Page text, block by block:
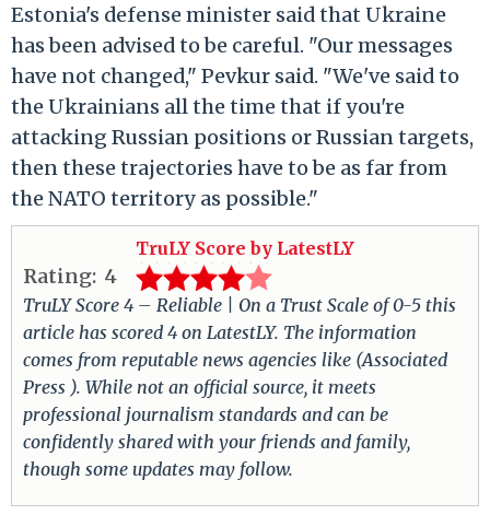
Estonia's defense minister said that Ukraine
has been advised to be careful. "Our messages
have not changed," Pevkur said. "We've said to
the Ukrainians all the time that if you're
attacking Russian positions or Russian targets,
then these trajectories have to be as far from
the NATO territory as possible."
TruLY Score by LatestLY
Rating: 4
TruLY Score 4 – Reliable | On a Trust Scale of 0-5 this
article has scored 4 on LatestLY. The information
comes from reputable news agencies like (Associated
Press ). While not an official source, it meets
professional journalism standards and can be
confidently shared with your friends and family,
though some updates may follow.